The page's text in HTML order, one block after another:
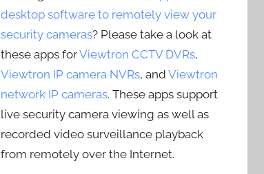
desktop software to remotely view your
security cameras? Please take a look at
these apps forViewtron CCTV DVRs,
Viewtron IP camera NVRs, andViewtron
network IP cameras. These apps support
live security camera viewing as well as
recorded video surveillance playback
from remotely over the Internet.